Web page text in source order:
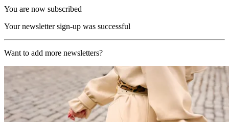
You are now subscribed
Your newsletter sign-up was successful
Want to add more newsletters?